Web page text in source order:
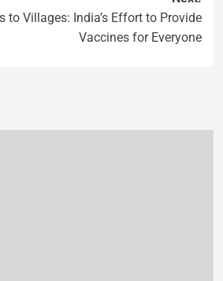
to Villages: India’s Effort to Provide
Vaccines for Everyone